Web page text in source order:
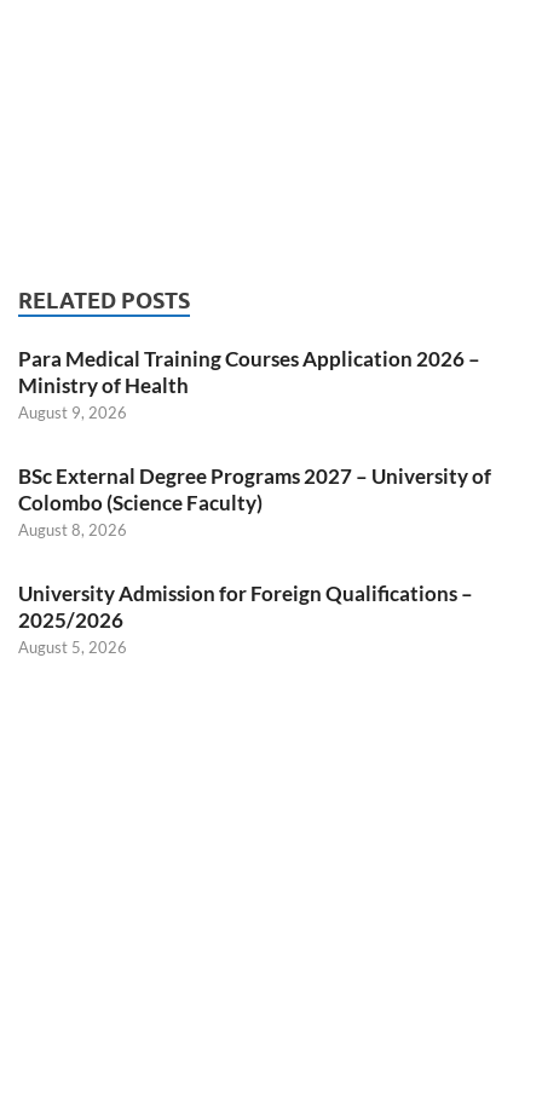
RELATED POSTS
Para Medical Training Courses Application 2026 –
Ministry of Health
August 9, 2026
BSc External Degree Programs 2027 – University of
Colombo (Science Faculty)
August 8, 2026
University Admission for Foreign Qualifications –
2025/2026
August 5, 2026